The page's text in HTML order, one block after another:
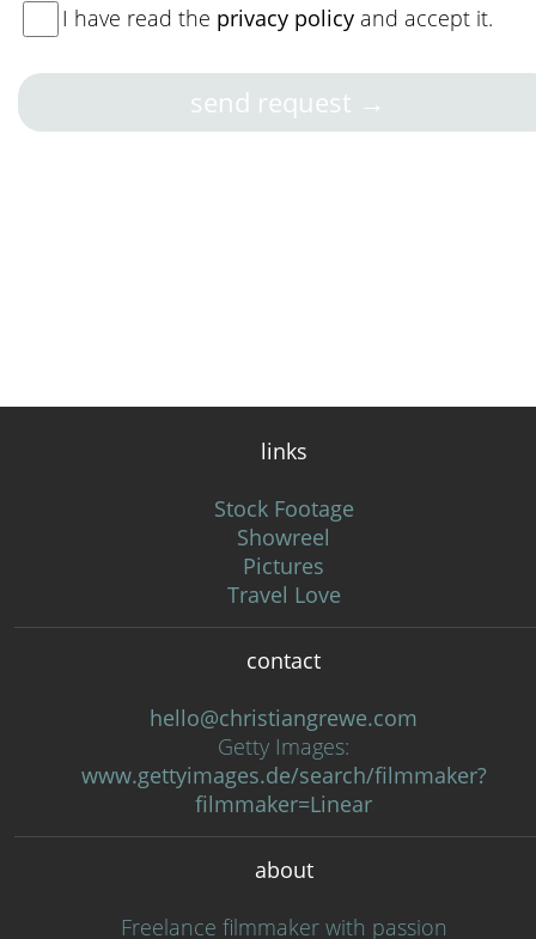
I have read the privacy policy and accept it.
links
Stock Footage
Showreel
Pictures
Travel Love
contact
hello@christiangrewe.com
Getty Images:
www.gettyimages.de/search/filmmaker?
filmmaker=Linear
about
Freelance filmmaker with passion